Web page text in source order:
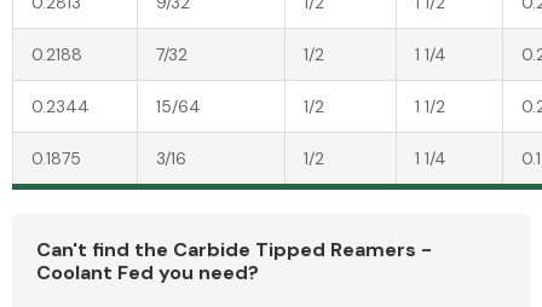
0.2188 7/32 1/2 1 1/4
0.2344 15/64 1/2 1 1/2
0.1875 3/16 1/2 1 1/4
Can't find the Carbide Tipped Reamers -
Coolant Fed you need?